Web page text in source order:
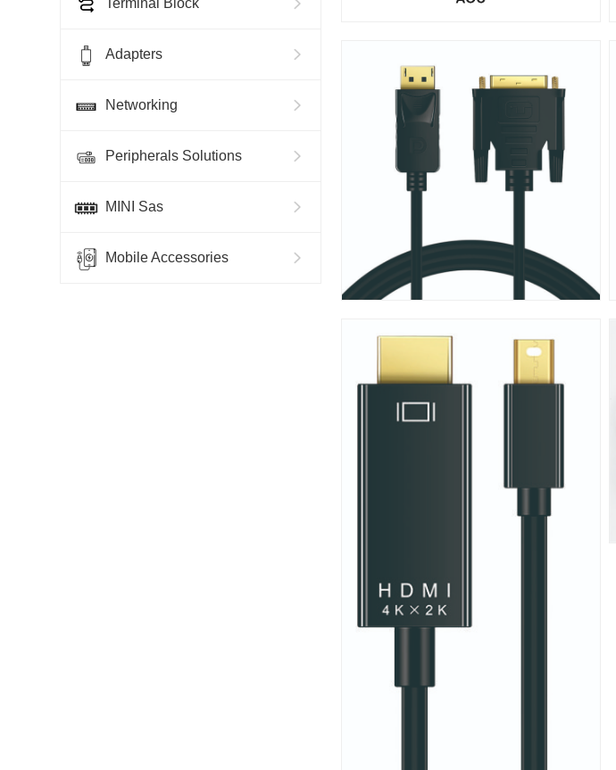
Terminal Block
Adapters
Networking
Peripherals Solutions
MINI Sas
Mobile Accessories